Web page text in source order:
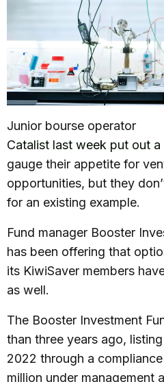
Junior bourse operator
Catalist last week put out a
gauge their appetite for
opportunities, but they
for an existing example.
Fund manager Booster
has been offering that
its KiwiSaver members
as well.
The Booster Investment
than three years ago,
2022 through a
million under management